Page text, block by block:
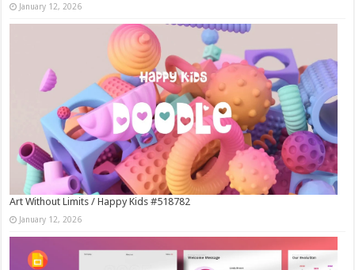
January 12, 2026
Art Without Limits / Happy Kids #518782
January 12, 2026